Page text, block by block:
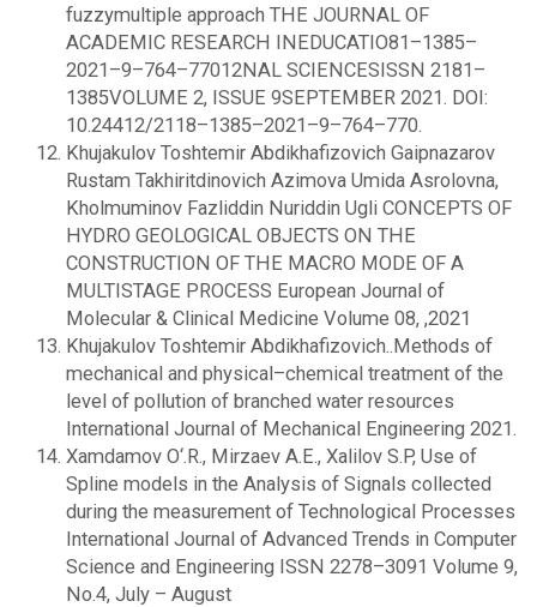
fuzzymultiple approach THE JOURNAL OF
ACADEMIC RESEARCH INEDUCATIO81–1385–
2021–9–764–77012NAL SCIENCESISSN 2181–
1385VOLUME 2, ISSUE 9SEPTEMBER 2021. DOI:
10.24412/2118–1385–2021–9–764–770.
Khujakulov Toshtemir Abdikhafizovich Gaipnazarov
Rustam Takhiritdinovich Azimova Umida Asrolovna,
Kholmuminov Fazliddin Nuriddin Ugli CONCEPTS OF
HYDRO GEOLOGICAL OBJECTS ON THE
CONSTRUCTION OF THE MACRO MODE OF A
MULTISTAGE PROCESS European Journal of
Molecular & Clinical Medicine Volume 08, ,2021
Khujakulov Toshtemir Abdikhafizovich..Methods of
mechanical and physical–chemical treatment of the
level of pollution of branched water resources
International Journal of Mechanical Engineering 2021.
Xamdamov O‘.R., Mirzaev A.E., Xalilov S.P, Use of
Spline models in the Analysis of Signals collected
during the measurement of Technological Processes
International Journal of Advanced Trends in Computer
Science and Engineering ISSN 2278–3091 Volume 9,
No.4, July – August